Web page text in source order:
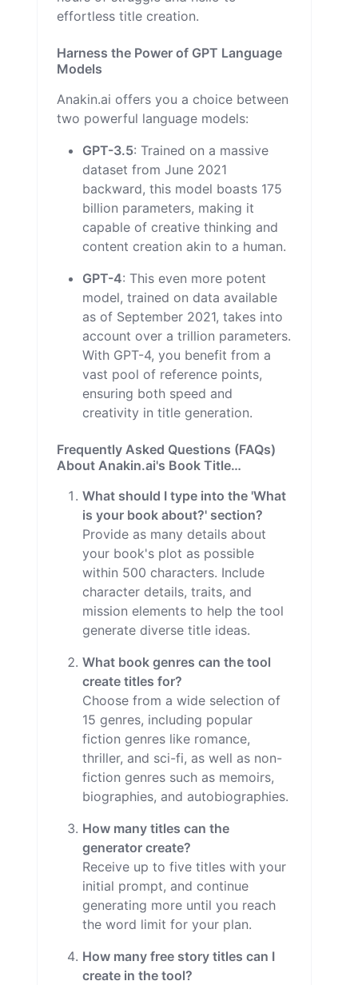
effortless title creation.
Harness the Power of GPT Language
Models
Anakin.ai offers you a choice between
two powerful language models:
GPT-3.5: Trained on a massive
dataset from June 2021
backward, this model boasts 175
billion parameters, making it
capable of creative thinking and
content creation akin to a human.
GPT-4: This even more potent
model, trained on data available
as of September 2021, takes into
account over a trillion parameters.
With GPT-4, you benefit from a
vast pool of reference points,
ensuring both speed and
creativity in title generation.
Frequently Asked Questions (FAQs)
About Anakin.ai's Book Title
What should I type into the 'What
is your book about?' section?
Provide as many details about
your book's plot as possible
within 500 characters. Include
character details, traits, and
mission elements to help the tool
generate diverse title ideas.
What book genres can the tool
create titles for?
Choose from a wide selection of
15 genres, including popular
fiction genres like romance,
thriller, and sci-fi, as well as non-
fiction genres such as memoirs,
biographies, and autobiographies.
How many titles can the
generator create?
Receive up to five titles with your
initial prompt, and continue
generating more until you reach
the word limit for your plan.
How many free story titles can I
create in the tool?